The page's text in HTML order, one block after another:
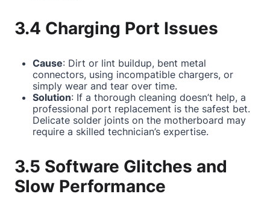
3.4 Charging Port Issues
Cause: Dirt or lint buildup, bent metal
connectors, using incompatible chargers, or
simply wear and tear over time.
Solution: If a thorough cleaning doesn’t help, a
professional port replacement is the safest bet.
Delicate solder joints on the motherboard may
require a skilled technician’s expertise.
3.5 Software Glitches and
Slow Performance